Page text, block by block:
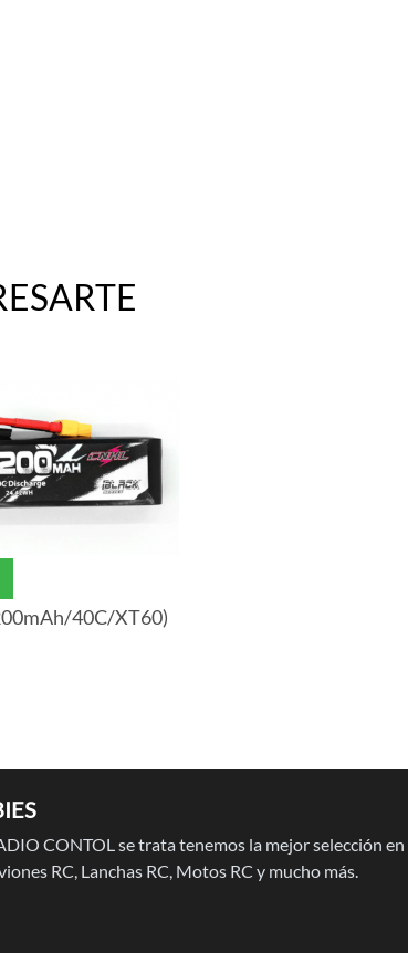
40C/XT60)
CONTOL se trata tenemos la mejor selección
RC, Lanchas RC, Motos RC y mucho más.